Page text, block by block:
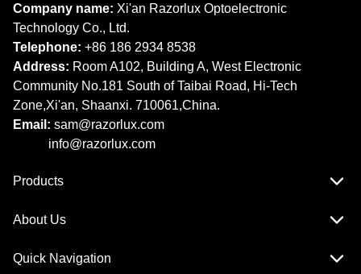
Company name: Xi'an Razorlux Optoelectronic
Technology Co., Ltd.
Telephone: +86 186 2934 8538​​​​​​​
Address: Room A102, Building A, West Electronic
Community No.181 South of Taibai Road, Hi-Tech
Zone,Xi'an, Shaanxi. 710061,China.
Email: sam@razorlux.com
info@razorlux.com
Products
About Us
Quick Navigation